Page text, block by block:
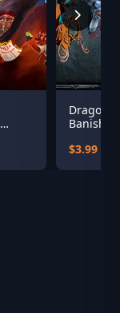
$3.99